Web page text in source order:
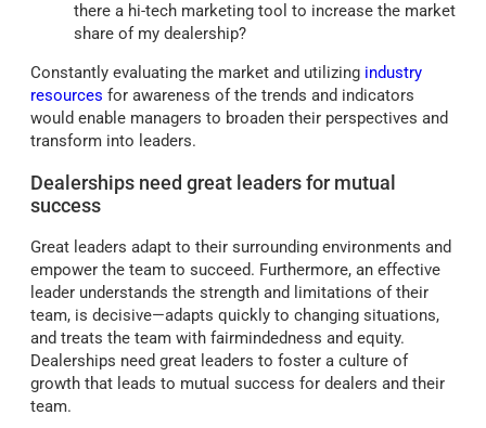
there a hi-tech marketing tool to increase the market
share of my dealership?
Constantly evaluating the market and utilizing industry
resources for awareness of the trends and indicators
would enable managers to broaden their perspectives and
transform into leaders.
Dealerships need great leaders for mutual
success
Great leaders adapt to their surrounding environments and
empower the team to succeed. Furthermore, an effective
leader understands the strength and limitations of their
team, is decisive—adapts quickly to changing situations,
and treats the team with fairmindedness and equity.
Dealerships need great leaders to foster a culture of
growth that leads to mutual success for dealers and their
team.